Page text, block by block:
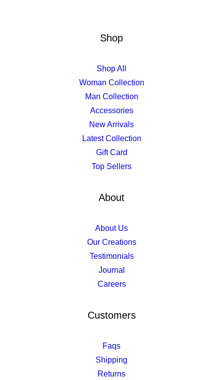
Shop
Shop All
Woman Collection
Man Collection
Accessories
New Arrivals
Latest Collection
Gift Card
Top Sellers
About
About Us
Our Creations
Testimonials
Journal
Careers
Customers
Faqs
Shipping
Returns